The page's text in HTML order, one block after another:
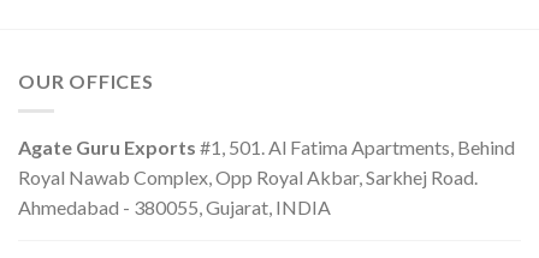
OUR OFFICES
Agate Guru Exports #1, 501. Al Fatima Apartments, Behind
Royal Nawab Complex, Opp Royal Akbar, Sarkhej Road.
Ahmedabad - 380055, Gujarat, INDIA